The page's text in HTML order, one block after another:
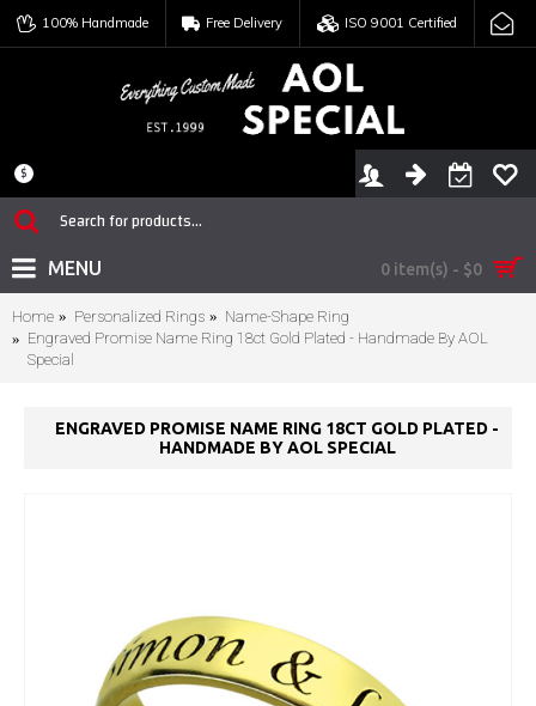
100% Handmade Free Delivery ISO 9001 Certified
0 item(s) - $0
$
MENU
Home Personalized Rings
Name-Shape Ring
Engraved Promise Name Ring 18ct Gold Plated - Handmade By AOL
Special
ENGRAVED PROMISE NAME RING 18CT GOLD PLATED -
HANDMADE BY AOL SPECIAL